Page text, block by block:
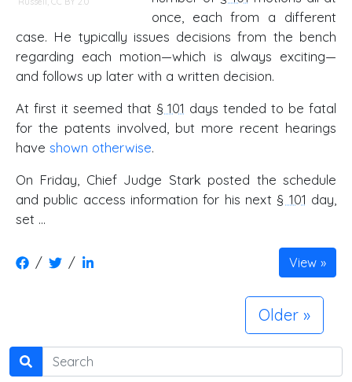
once, each from a different
case. He typically issues decisions from the bench
regarding each motion—which is always exciting—
and follows up later with a written decision.
At first it seemed that § 101 days tended to be fatal
for the patents involved, but more recent hearings
have shown otherwise.
On Friday, Chief Judge Stark posted the schedule
and public access information for his next § 101 day,
set …
/ / View
Older
Search